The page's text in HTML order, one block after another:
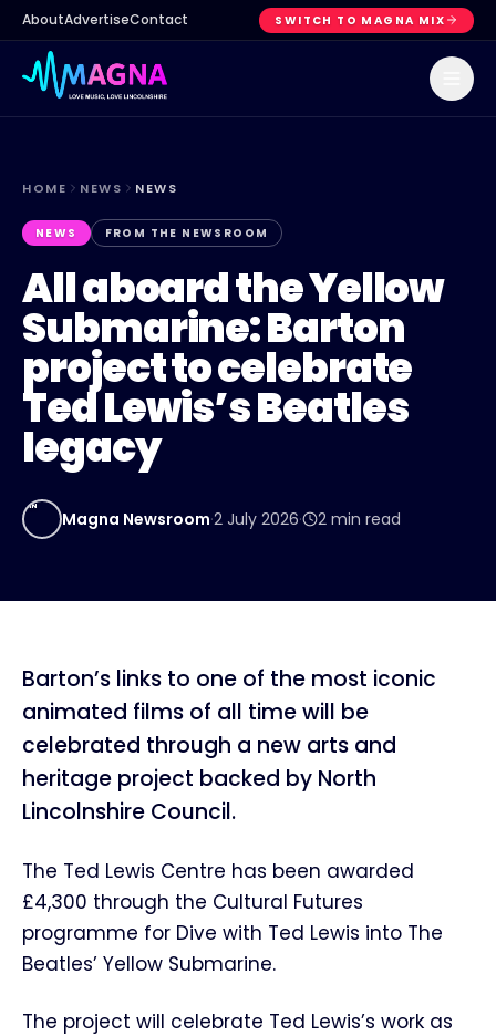
AboutAdvertiseContact SWITCH TO MAGNA MIX
HOME NEWS NEWS
NEWS FROM THE NEWSROOM
All aboard the Yellow
Submarine: Barton
project to celebrate
Ted Lewis’s Beatles
legacy
MN
Magna Newsroom·2 July 2026· 2 min read
Barton’s links to one of the most iconic
animated films of all time will be
celebrated through a new arts and
heritage project backed by North
Lincolnshire Council.
The Ted Lewis Centre has been awarded
£4,300 through the Cultural Futures
programme for Dive with Ted Lewis into The
Beatles’ Yellow Submarine.
The project will celebrate Ted Lewis’s work as